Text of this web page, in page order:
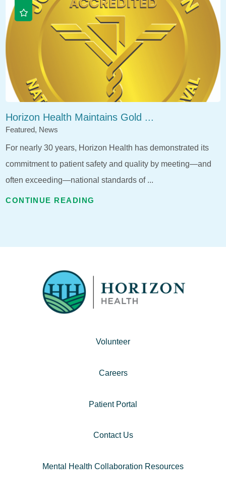
Horizon Health Maintains Gold ...
Featured, News
For nearly 30 years, Horizon Health has demonstrated its
commitment to patient safety and quality by meeting—and
often exceeding—national standards of ...
CONTINUE READING
Volunteer
Careers
Patient Portal
Contact Us
Mental Health Collaboration Resources